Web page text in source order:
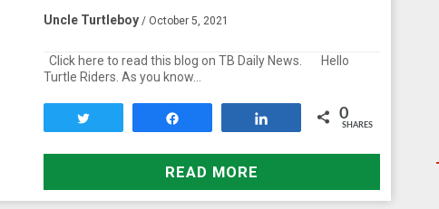
Uncle Turtleboy / October 5, 2021
Click here to read this blog on TB Daily News. Hello
Turtle Riders. As you know…
0
SHARES
READ MORE